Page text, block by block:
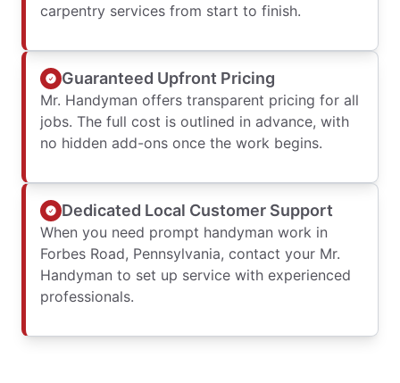
carpentry services from start to finish.
Guaranteed Upfront Pricing
Mr. Handyman offers transparent pricing for all
jobs. The full cost is outlined in advance, with
no hidden add-ons once the work begins.
Dedicated Local Customer Support
When you need prompt handyman work in
Forbes Road, Pennsylvania, contact your Mr.
Handyman to set up service with experienced
professionals.